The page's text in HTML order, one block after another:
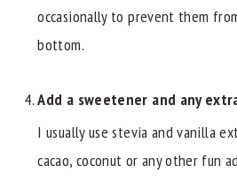
occasionally to prevent them
bottom.
Add a sweetener and any
I usually use stevia and vanilla
cacao, coconut or any other fun